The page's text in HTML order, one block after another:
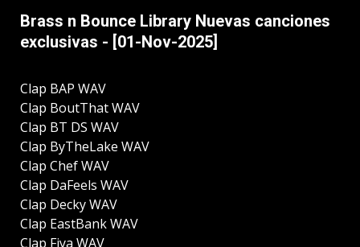
Brass n Bounce Library Nuevas canciones
exclusivas - [01-Nov-2025]
Clap BAP WAV
Clap BoutThat WAV
Clap BT DS WAV
Clap ByTheLake WAV
Clap Chef WAV
Clap DaFeels WAV
Clap Decky WAV
Clap EastBank WAV
Clap Fiya WAV